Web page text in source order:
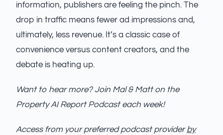
information, publishers are feeling the pinch. The
drop in traffic means fewer ad impressions and,
ultimately, less revenue. It’s a classic case of
convenience versus content creators, and the
debate is heating up.
Want to hear more? Join Mal & Matt on the
Property AI Report Podcast each week!
Access from your preferred podcast providerby